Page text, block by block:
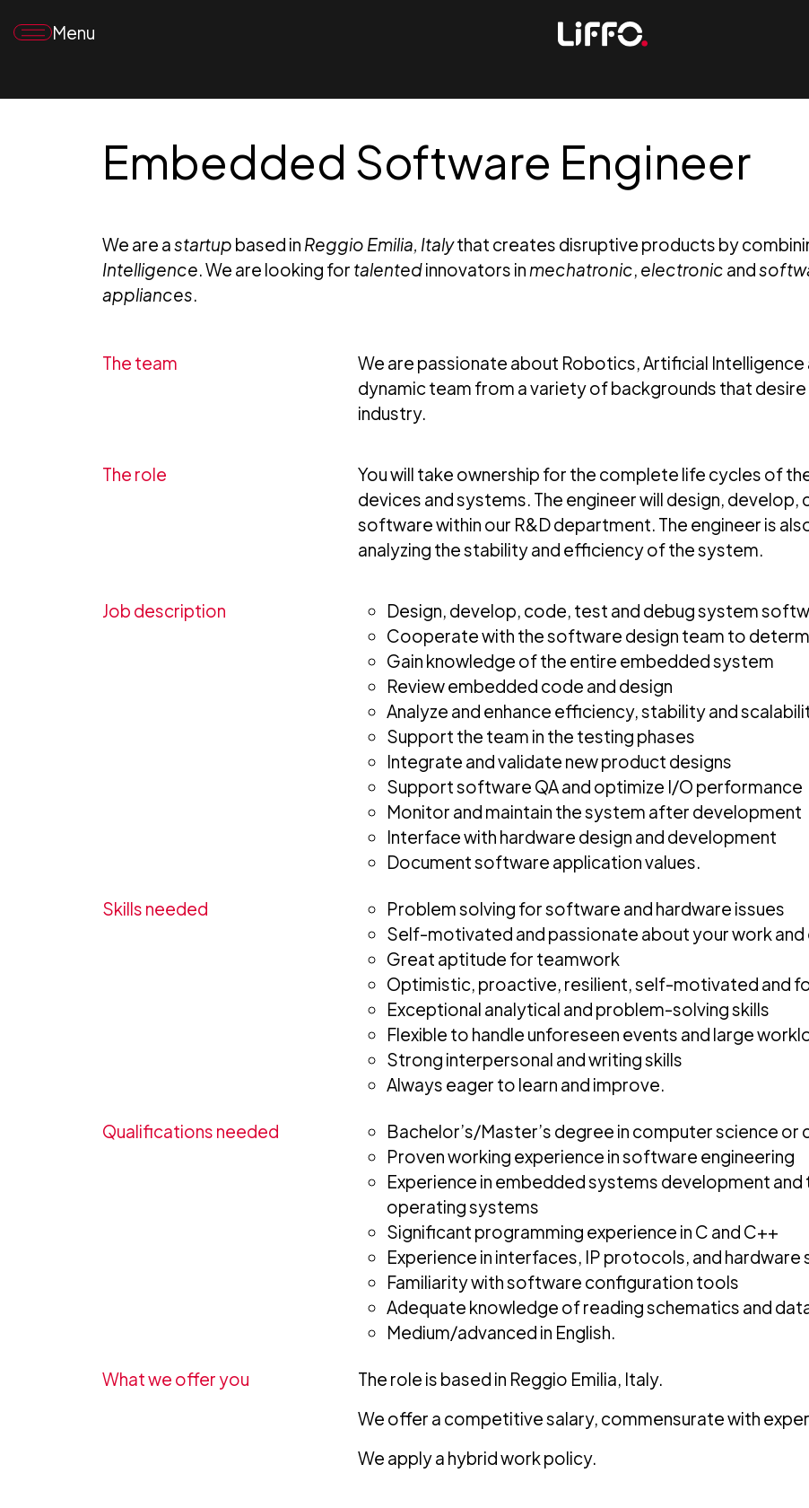
Menu
Embedded Software Engineer
We are astartup based in Reggio Emilia, Italythat creates disruptive products by
Intelligence. We are looking for talentedinnovators in mechatronic, electronic and
appliances.
The team
We are passionate about Robotics, Artificial
dynamic team from a variety of backgrounds that
industry.
The role
You will take ownership for the complete life cycles of
devices and systems. The engineer will design,
software within our R&D department. The engineer is
analyzing the stability and efficiency of the system.
Job description
Design, develop, code, test and debug system
Cooperate with the software design team to
Gain knowledge of the entire embedded system
Review embedded code and design
Analyze and enhance efficiency, stability and
Support the team in the testing phases
Integrate and validate new product designs
Support software QA and optimize I/O performance
Monitor and maintain the system after development
Interface with hardware design and development
Document software application values.
Skills needed
Problem solving for software and hardware issues
Self-motivated and passionate about your work
Great aptitude for teamwork
Optimistic, proactive, resilient, self-motivated and
Exceptional analytical and problem-solving skills
Flexible to handle unforeseen events and large
Strong interpersonal and writing skills
Always eager to learn and improve.
Qualifications needed
Bachelor’s/Master’s degree in computer science or
Proven working experience in software engineering
Experience in embedded systems development
operating systems
Significant programming experience in C and C++
Experience in interfaces, IP protocols, and hardware
Familiarity with software configuration tools
Adequate knowledge of reading schematics and
Medium/advanced in English.
What we offer you
The role is based in Reggio Emilia, Italy.
We offer a competitive salary, commensurate with
We apply a hybrid work policy.